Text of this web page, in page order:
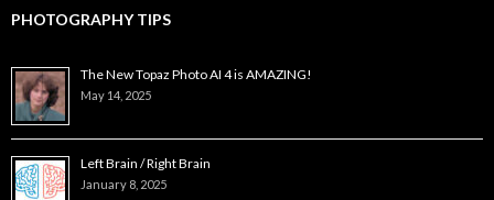
PHOTOGRAPHY TIPS
The New Topaz Photo AI 4 is AMAZING!
May 14, 2025
Left Brain / Right Brain
January 8, 2025